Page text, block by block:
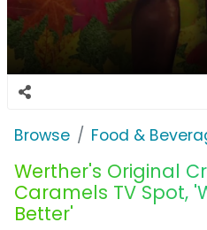
Browse Food &
Werther's Original
Caramels TV Spot,
Better'